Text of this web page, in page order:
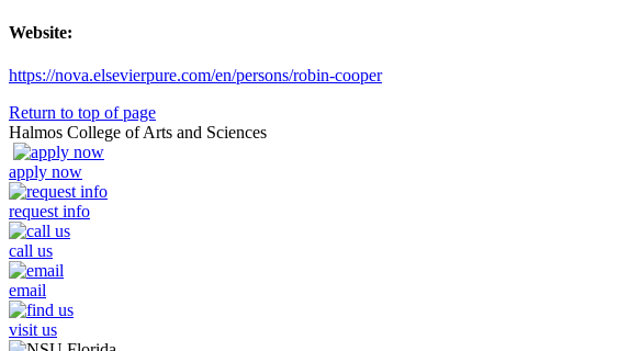
Website:
https://nova.elsevierpure.com/en/persons/robin-cooper
Return to top of page
Halmos College of Arts and Sciences
apply now
request info
call us
email
visit us